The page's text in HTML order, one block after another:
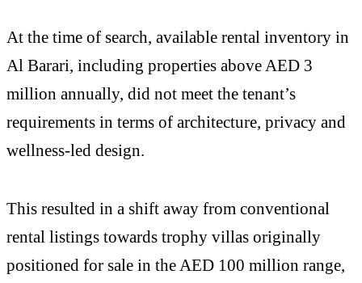
At the time of search, available rental inventory in
Al Barari, including properties above AED 3
million annually, did not meet the tenant’s
requirements in terms of architecture, privacy and
wellness-led design.
This resulted in a shift away from conventional
rental listings towards trophy villas originally
positioned for sale in the AED 100 million range,